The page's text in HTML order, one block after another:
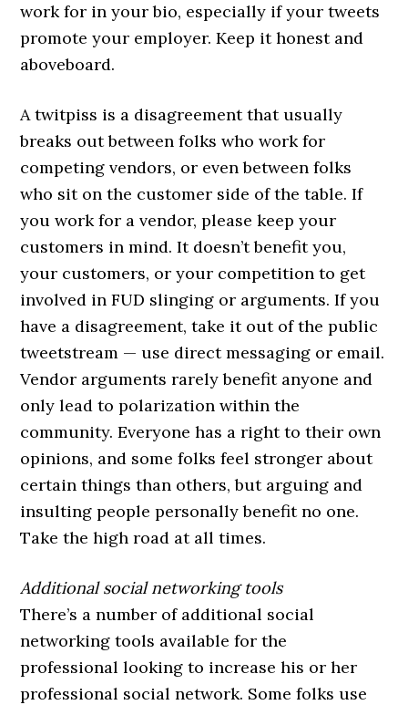
work for in your bio, especially if your tweets
promote your employer. Keep it honest and
aboveboard.
A twitpiss is a disagreement that usually
breaks out between folks who work for
competing vendors, or even between folks
who sit on the customer side of the table. If
you work for a vendor, please keep your
customers in mind. It doesn’t benefit you,
your customers, or your competition to get
involved in FUD slinging or arguments. If you
have a disagreement, take it out of the public
tweetstream — use direct messaging or email.
Vendor arguments rarely benefit anyone and
only lead to polarization within the
community. Everyone has a right to their own
opinions, and some folks feel stronger about
certain things than others, but arguing and
insulting people personally benefit no one.
Take the high road at all times.
Additional social networking tools
There’s a number of additional social
networking tools available for the
professional looking to increase his or her
professional social network. Some folks use